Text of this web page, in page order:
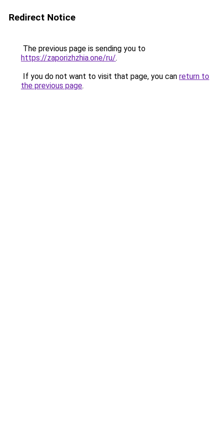
Redirect Notice
The previous page is sending you to
https://zaporizhzhia.one/ru/.
If you do not want to visit that page, you can return to
the previous page.